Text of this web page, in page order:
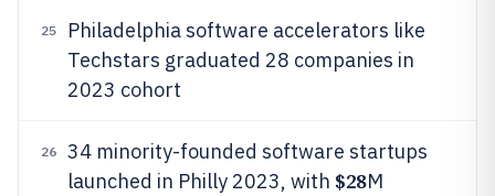
25
Philadelphia software accelerators like
Techstars graduated 28 companies in
2023 cohort
26
34 minority-founded software startups
launched in Philly 2023, with $28M